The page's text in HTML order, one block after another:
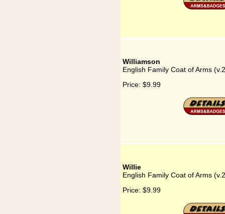
Williamson
English Family Coat of Arms
Price: $9.99
Willie
English Family Coat of Arms
Price: $9.99